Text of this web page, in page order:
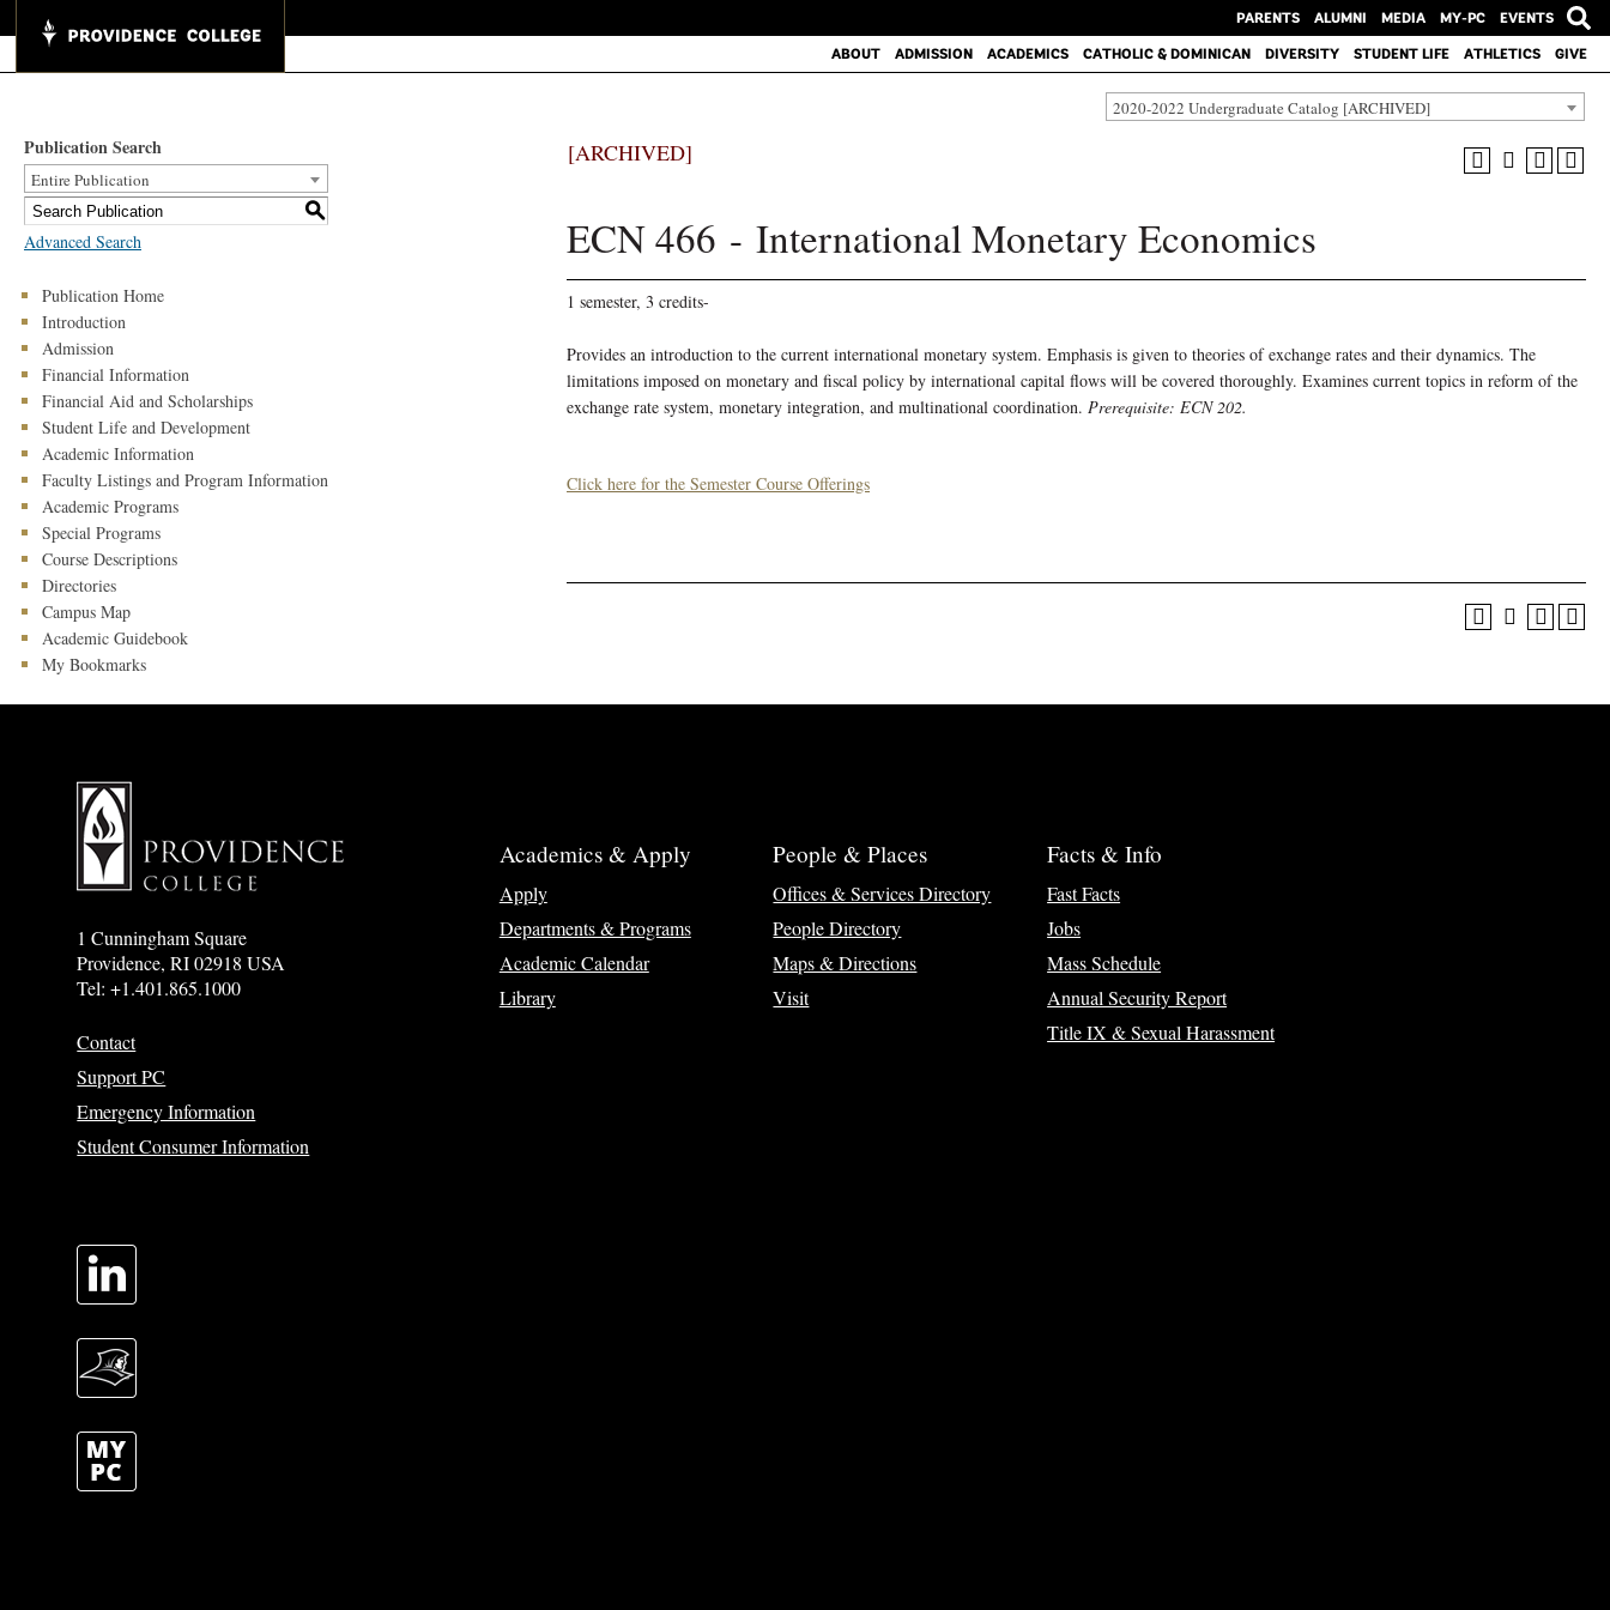
PARENTS ALUMNI MEDIA MY-PC
EVENTS
ABOUT
ADMISSION ACADEMICS CATHOLIC & DOMINICAN DIVERSITY STUDENT LIFE ATHLETICS GIVE
2020-2022 Undergraduate Catalog [ARCHIVED]
Publication Search
Entire Publication
S
Advanced Search
Publication Home
Introduction
Admission
Financial Information
Financial Aid and Scholarships
Student Life and Development
Academic Information
Faculty Listings and Program Information
Academic Programs
Special Programs
Course Descriptions
Directories
Campus Map
Academic Guidebook
My Bookmarks
[ARCHIVED]
ECN 466 - International Monetary Economics
1 semester, 3 credits-
Provides an introduction to the current international monetary system. Emphasis is given to theories of exchange rates and their dynamics. The
limitations imposed on monetary and fiscal policy by international capital flows will be covered thoroughly. Examines current topics in reform of the
exchange rate system, monetary integration, and multinational coordination. Prerequisite: ECN 202.
Click here for the Semester Course Offerings
1 Cunningham Square
Providence, RI 02918 USA
Tel: +1.401.865.1000
Contact
Support PC
Emergency Information
Student Consumer Information
Academics & Apply
Apply
Departments & Programs
Academic Calendar
Library
People & Places
Offices & Services Directory
People Directory
Maps & Directions
Visit
Facts & Info
Fast Facts
Jobs
Mass Schedule
Annual Security Report
Title IX & Sexual Harassment